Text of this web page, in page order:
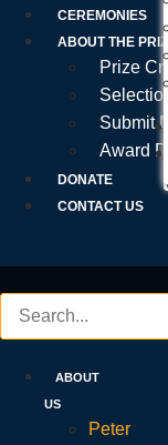
CEREMONIES
ABOUT THE PRIZE
Prize
Submit
Award
DONATE
CONTACT US
ABOUT
US
Peter